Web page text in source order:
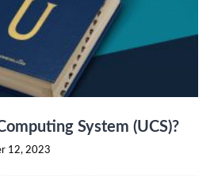
System (UCS)?
12, 2023